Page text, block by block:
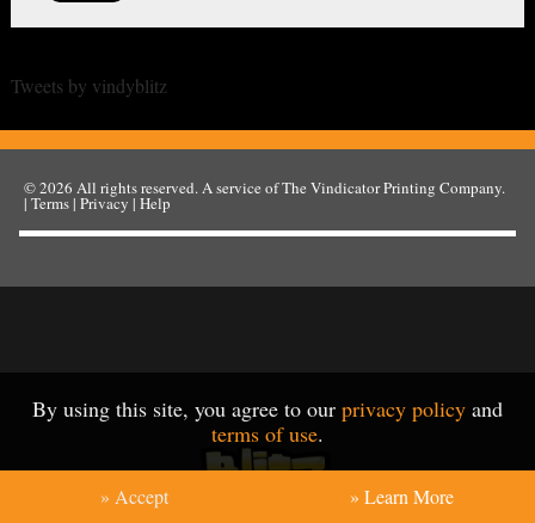
Tweets by vindyblitz
By using this site, you agree to our privacy policy and
terms of use.
» Accept » Learn More
© 2026All rights reserved. A service ofThe Vindicator Printing Company.
|Terms|Privacy |Help